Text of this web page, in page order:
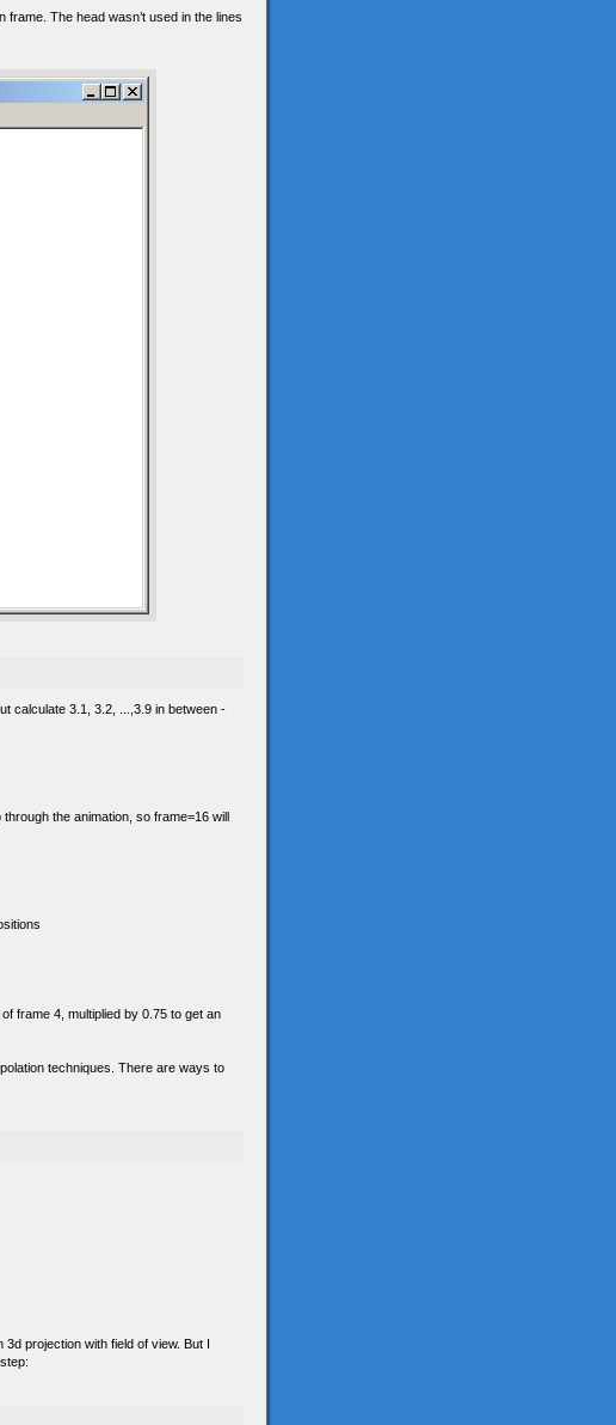
The head wasn’t used in the lines
calculate 3.1, 3.2, ...,3.9 in between -
the animation, so frame=16 will
frame 4, multiplied by 0.75 to get an
techniques. There are ways to
projection with field of view. But I